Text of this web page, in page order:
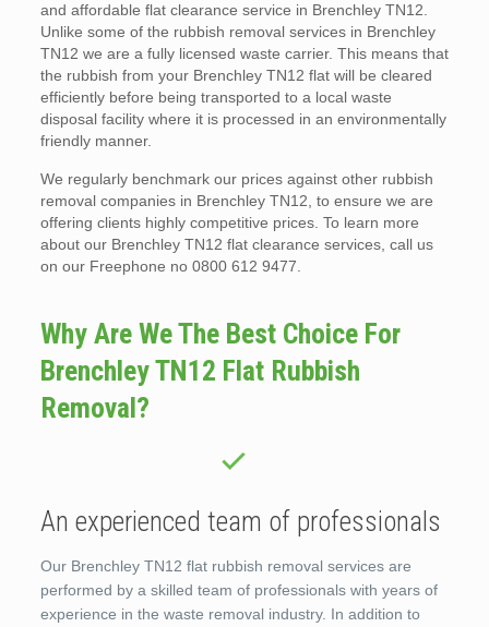
and affordable flat clearance service in Brenchley TN12.
Unlike some of the rubbish removal services in Brenchley
TN12 we are a fully licensed waste carrier. This means that
the rubbish from your Brenchley TN12 flat will be cleared
efficiently before being transported to a local waste
disposal facility where it is processed in an environmentally
friendly manner.
We regularly benchmark our prices against other rubbish
removal companies in Brenchley TN12, to ensure we are
offering clients highly competitive prices. To learn more
about our Brenchley TN12 flat clearance services, call us
on our Freephone no 0800 612 9477.
Why Are We The Best Choice For
Brenchley TN12 Flat Rubbish
Removal?
An experienced team of professionals
Our Brenchley TN12 flat rubbish removal services are
performed by a skilled team of professionals with years of
experience in the waste removal industry. In addition to